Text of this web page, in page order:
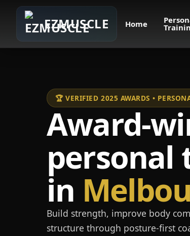
EZMUSCLE Home
🏆 VERIFIED 2025 AWARDS •
Award-
personal
in
Build strength, improve body
structure through posture-first